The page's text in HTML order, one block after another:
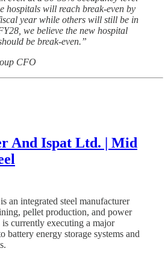
hospitals will reach break-even by
year while others will still be in
we believe the new hospital
be break-even.”
CFO
And Ispat Ltd. | Mid
an integrated steel manufacturer
pellet production, and power
currently executing a major
battery energy storage systems and